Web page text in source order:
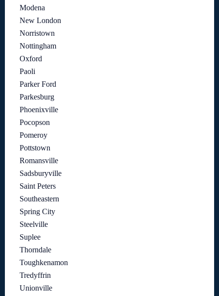
Modena
New London
Norristown
Nottingham
Oxford
Paoli
Parker Ford
Parkesburg
Phoenixville
Pocopson
Pomeroy
Pottstown
Romansville
Sadsburyville
Saint Peters
Southeastern
Spring City
Steelville
Suplee
Thorndale
Toughkenamon
Tredyffrin
Unionville